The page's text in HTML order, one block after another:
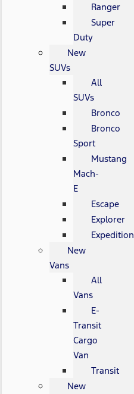
Ranger
Super
Duty
New
SUVs
All
SUVs
Bronco
Bronco
Sport
Mustang
Mach-
E
Escape
Explorer
Expedition
New
Vans
All
Vans
E-
Transit
Cargo
Van
Transit
New